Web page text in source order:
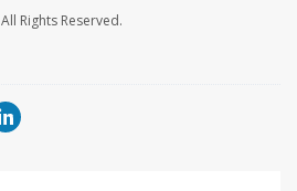
All Rights Reserved.